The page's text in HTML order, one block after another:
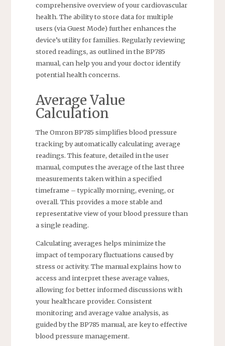
comprehensive overview of your cardiovascular
health. The ability to store data for multiple
users (via Guest Mode) further enhances the
device’s utility for families. Regularly reviewing
stored readings, as outlined in the BP785
manual, can help you and your doctor identify
potential health concerns.
Average Value
Calculation
The Omron BP785 simplifies blood pressure
tracking by automatically calculating average
readings. This feature, detailed in the user
manual, computes the average of the last three
measurements taken within a specified
timeframe – typically morning, evening, or
overall. This provides a more stable and
representative view of your blood pressure than
a single reading.
Calculating averages helps minimize the
impact of temporary fluctuations caused by
stress or activity. The manual explains how to
access and interpret these average values,
allowing for better informed discussions with
your healthcare provider. Consistent
monitoring and average value analysis, as
guided by the BP785 manual, are key to effective
blood pressure management.